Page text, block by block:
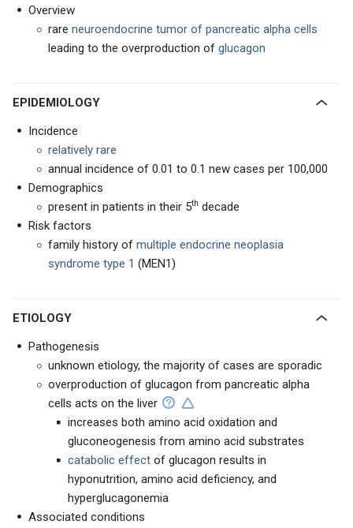
Overview
rare neuroendocrine tumor of pancreatic alpha cells
leading to the overproduction of glucagon
EPIDEMIOLOGY
Incidence
relatively rare
annual incidence of 0.01 to 0.1 new cases per 100,000
Demographics
present in patients in their 5th decade
Risk factors
family history of multiple endocrine neoplasia
syndrome type 1 (MEN1)
ETIOLOGY
Pathogenesis
unknown etiology, the majority of cases are sporadic
overproduction of glucagon from pancreatic alpha
cells acts on the liver
increases both amino acid oxidation and
gluconeogenesis from amino acid substrates
catabolic effect of glucagon results in
hyponutrition, amino acid deficiency, and
hyperglucagonemia
Associated conditions